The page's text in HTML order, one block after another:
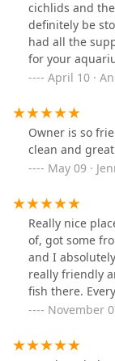
cichlids and
definitely be
had all the
for your
April 10 ·
Owner is so
clean and
May 09 ·
Really nice
of, got some
and I
really friendly
fish there.
stock up on
November